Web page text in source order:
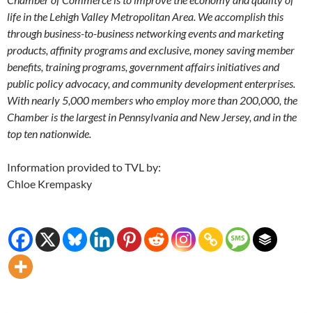
life in the Lehigh Valley Metropolitan Area. We accomplish this
through business-to-business networking events and marketing
products, affinity programs and exclusive, money saving member
benefits, training programs, government affairs initiatives and
public policy advocacy, and community development enterprises.
With nearly 5,000 members who employ more than 200,000, the
Chamber is the largest in Pennsylvania and New Jersey, and in the
top ten nationwide.
Information provided to TVL by:
Chloe Krempasky